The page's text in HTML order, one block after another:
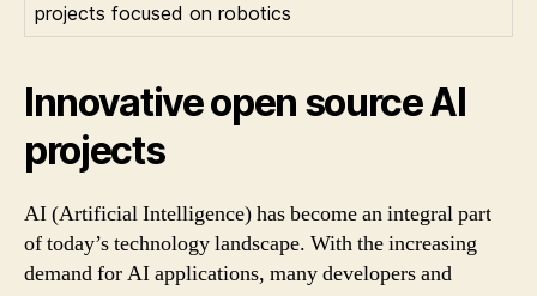
projects focused on robotics
Innovative open source AI
projects
AI (Artificial Intelligence) has become an integral part
of today’s technology landscape. With the increasing
demand for AI applications, many developers and